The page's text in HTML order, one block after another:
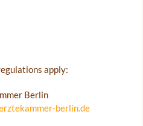
apply:
Berlin
berlin.de